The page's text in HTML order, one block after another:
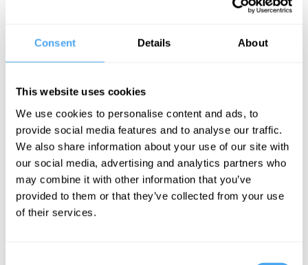
Consent Details About
This website uses cookies
We use cookies to personalise content and ads, to
provide social media features and to analyse our traffic.
We also share information about your use of our site with
our social media, advertising and analytics partners who
may combine it with other information that you’ve
provided to them or that they’ve collected from your use
of their services.
The Illusion
Emily Thomas Articles
Emily Thomas
The strange
allure of